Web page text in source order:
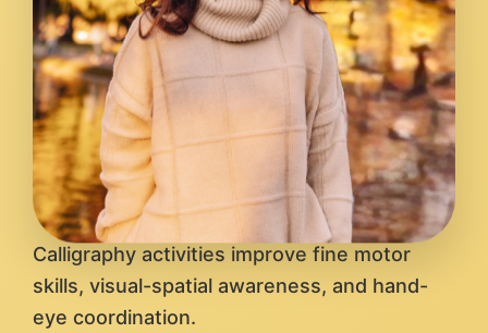
Calligraphy activities improve fine motor
skills, visual-spatial awareness, and hand-
eye coordination.